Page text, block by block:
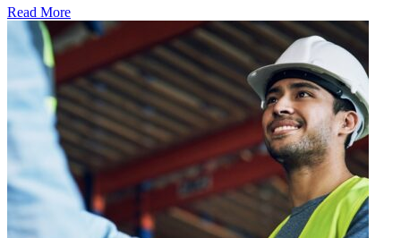
Read More